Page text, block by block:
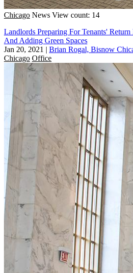
Chicago News View count: 14
Landlords Preparing For Tenants'
And Adding Green Spaces
Jan 20, 2021 | Brian Rogal, Bisnow
Chicago Office